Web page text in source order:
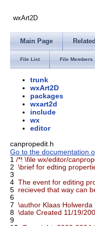
wxArt2D
Main Page
File List File Members
trunk
wxArt2D
packages
wxart2d
include
wx
editor
canpropedit.h
Go to the documentation
1 /*! \file wx/editor/
2 \brief for edting
3
4 The event for editing
5 recieved that way can
6
7 \author Klaas Holwerda
8 \date Created 11/19/
9